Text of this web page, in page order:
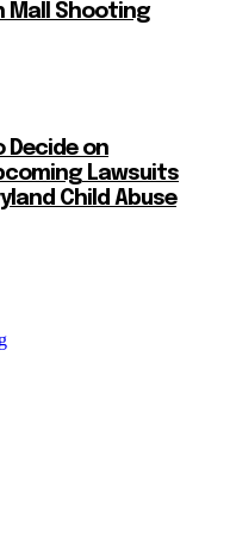
Mall Shooting
Decide on
Lawsuits
Child Abuse